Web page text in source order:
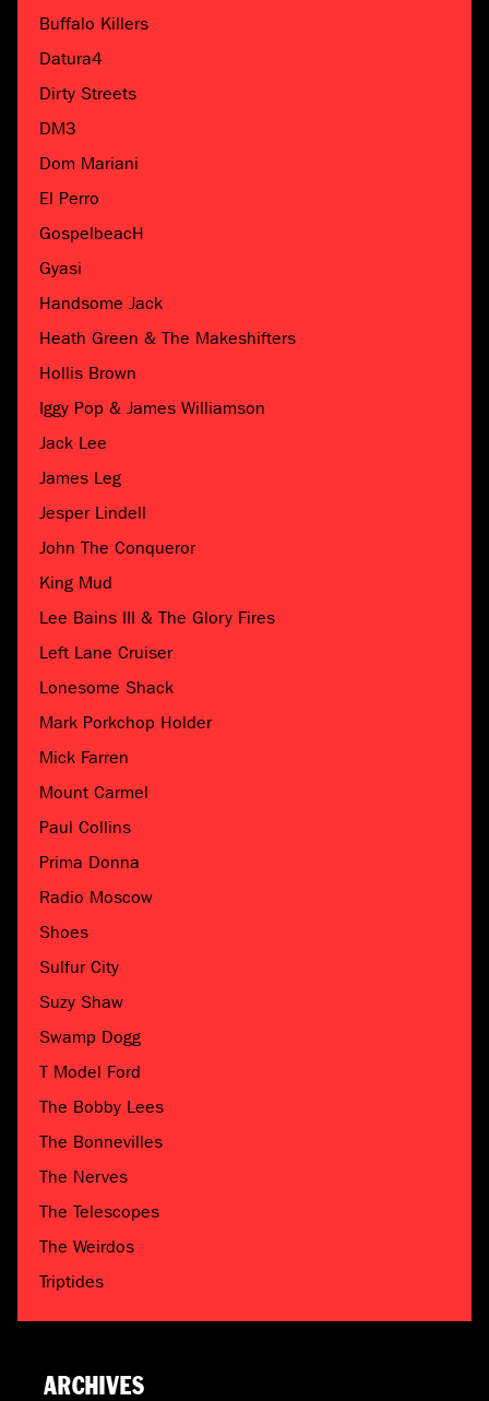
Buffalo Killers
Datura4
Dirty Streets
DM3
Dom Mariani
El Perro
GospelbeacH
Gyasi
Handsome Jack
Heath Green & The Makeshifters
Hollis Brown
Iggy Pop & James Williamson
Jack Lee
James Leg
Jesper Lindell
John The Conqueror
King Mud
Lee Bains III & The Glory Fires
Left Lane Cruiser
Lonesome Shack
Mark Porkchop Holder
Mick Farren
Mount Carmel
Paul Collins
Prima Donna
Radio Moscow
Shoes
Sulfur City
Suzy Shaw
Swamp Dogg
T Model Ford
The Bobby Lees
The Bonnevilles
The Nerves
The Telescopes
The Weirdos
Triptides
ARCHIVES